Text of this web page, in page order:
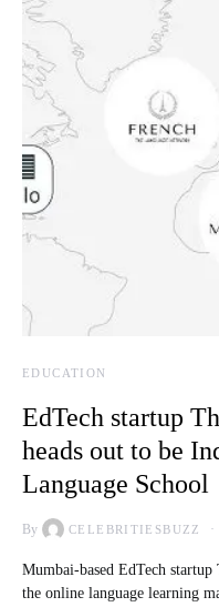
EDUCATION
EdTech startup
heads out to be
Language School
By CELEBRITIESBUZZ
Mumbai-based EdTech
the online language learning